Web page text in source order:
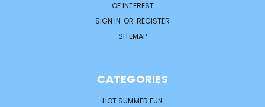
OF INTEREST
SIGN IN OR REGISTER
SITEMAP
CATEGORIES
HOT SUMMER FUN